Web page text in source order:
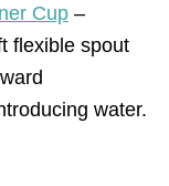
Cup –
flexible spout
water.